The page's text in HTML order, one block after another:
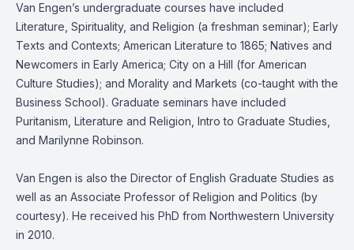
Van Engen’s undergraduate courses have included
Literature, Spirituality, and Religion (a freshman seminar); Early
Texts and Contexts; American Literature to 1865; Natives and
Newcomers in Early America; City on a Hill (for American
Culture Studies); and Morality and Markets (co-taught with the
Business School). Graduate seminars have included
Puritanism, Literature and Religion, Intro to Graduate Studies,
and Marilynne Robinson.
Van Engen is also the Director of English Graduate Studies as
well as an Associate Professor of Religion and Politics (by
courtesy). He received his PhD from Northwestern University
in 2010.